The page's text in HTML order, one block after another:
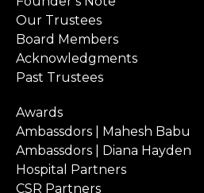
Our Trustees
Board Members
Acknowledgments
Past Trustees
Awards
Ambassdors | Mahesh Babu
Ambassdors | Diana Hayden
Hospital Partners
CSR Partners